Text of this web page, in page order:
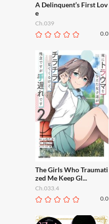
A Delinquent’s First Lov
e
Ch.039
0.0
The Girls Who Traumati
zed Me Keep Gl...
Ch.033.4
0.0